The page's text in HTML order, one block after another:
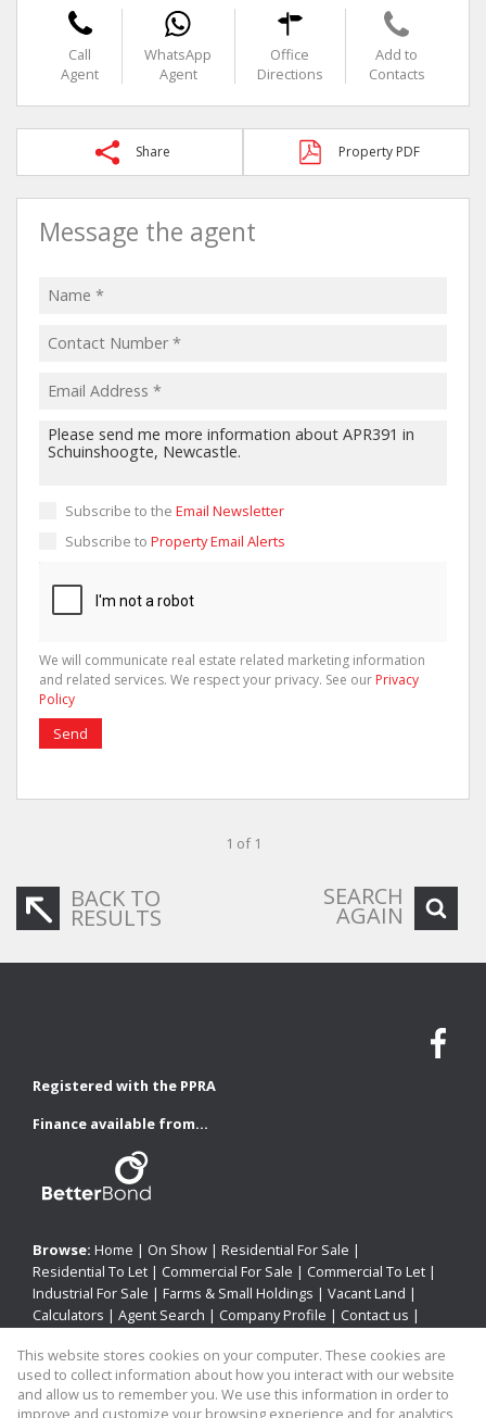
Call
Agent
WhatsApp
Agent
Office
Directions
Add to
Contacts
Share Property PDF
Message the agent
Subscribe to the Email Newsletter
Subscribe to Property Email Alerts
We will communicate real estate related marketing information
and related services. We respect your privacy. See our Privacy
Policy
Send
1 of 1
BACK TO
RESULTS
SEARCH
AGAIN
Registered with the PPRA
Finance available from...
Browse: Home | On Show | Residential For Sale |
Residential To Let | Commercial For Sale | Commercial To Let |
Industrial For Sale | Farms & Small Holdings | Vacant Land |
Calculators | Agent Search | Company Profile | Contact us |
This website stores cookies on your computer. These cookies are
used to collect information about how you interact with our website
and allow us to remember you. We use this information in order to